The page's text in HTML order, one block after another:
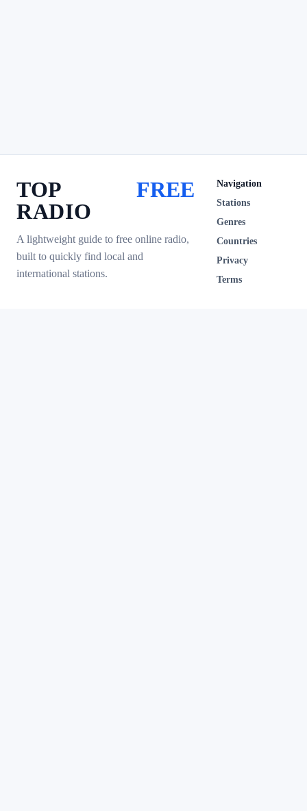
TOP
RADIO
FREE
A lightweight guide to free online radio,
built to quickly find local and
international stations.
Navigation
Stations
Genres
Countries
Privacy
Terms